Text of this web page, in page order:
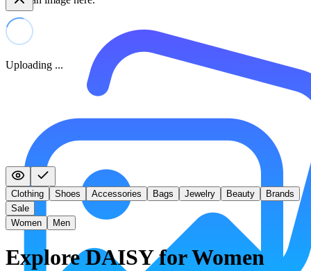
Uploading ...
Clothing Shoes Accessories Bags Jewelry Beauty
Brands
Sale
Women
Men
Explore DAISY for Women